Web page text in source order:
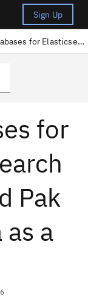
Sign Up
Databases for Elasticsearch
for
Pak
a